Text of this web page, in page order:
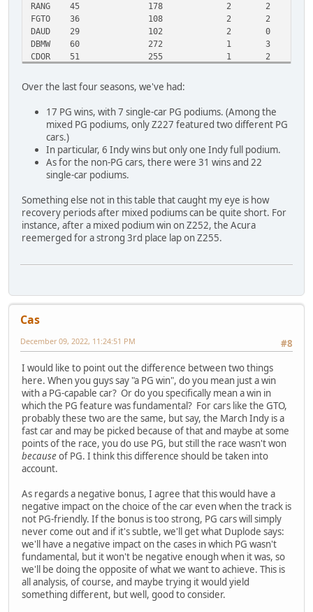
RANG
45 178 2 2
FGTO
36 108 2 2
DAUD
29 102 2 0
DBMW
60 272 1 3
CDOR
51 255 1 2
ZLET
26 101
CERV
26 1 1
21 71 1
STRA
16 75 0
NSKY
2
Over the last four seasons, we've had:
17 PG wins, with 7 single-car PG podiums. (Among the
mixed PG podiums, only Z227 featured two different PG
cars.)
In particular, 6 Indy wins but only one Indy full podium.
As for the non-PG cars, there were 31 wins and 22
single-car podiums.
Something else not in this table that caught my eye is how
recovery periods after mixed podiums can be quite short. For
instance, after a mixed podium win on Z252, the Acura
reemerged for a strong 3rd place lap on Z255.
Cas
#8
December 09, 2022, 11:24:51 PM
I would like to point out the difference between two things
here. When you guys say "a PG win", do you mean just a win
with a PG-capable car? Or do you specifically mean a win in
which the PG feature was fundamental? For cars like the GTO,
probably these two are the same, but say, the March Indy is a
fast car and may be picked because of that and maybe at some
points of the race, you do use PG, but still the race wasn't won
becauseof PG. I think this difference should be taken into
account.
As regards a negative bonus, I agree that this would have a
negative impact on the choice of the car even when the track is
not PG-friendly. If the bonus is too strong, PG cars will simply
never come out and if it's subtle, we'll get what Duplode says:
we'll have a negative impact on the cases in which PG wasn't
fundamental, but it won't be negative enough when it was, so
we'll be doing the opposite of what we want to achieve. This is
all analysis, of course, and maybe trying it would yield
something different, but well, good to consider.